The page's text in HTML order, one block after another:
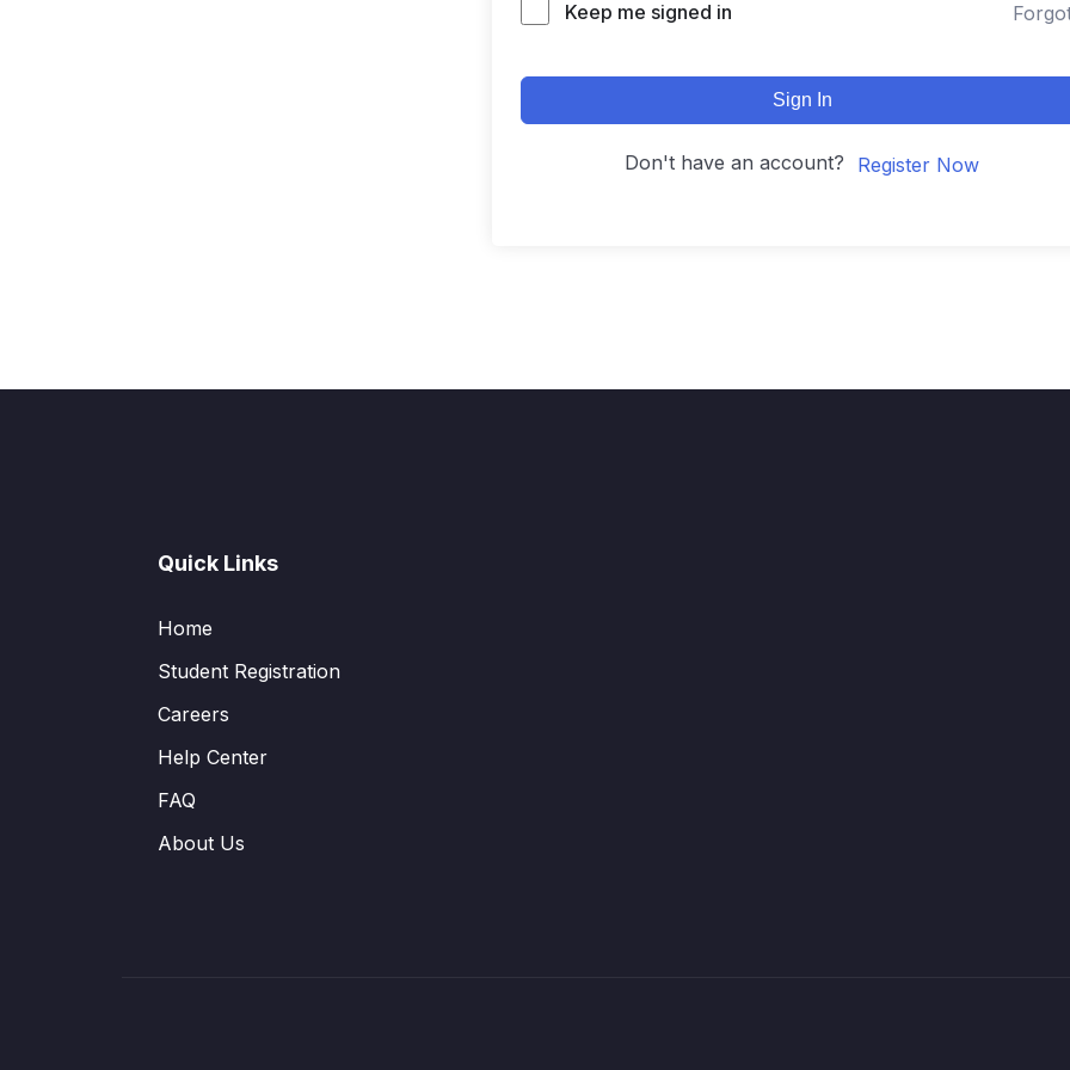
Keep me signed in
Sign In
Don't have an account? Register Now
Quick Links
Home
Student Registration
Careers
Help Center
FAQ
About Us